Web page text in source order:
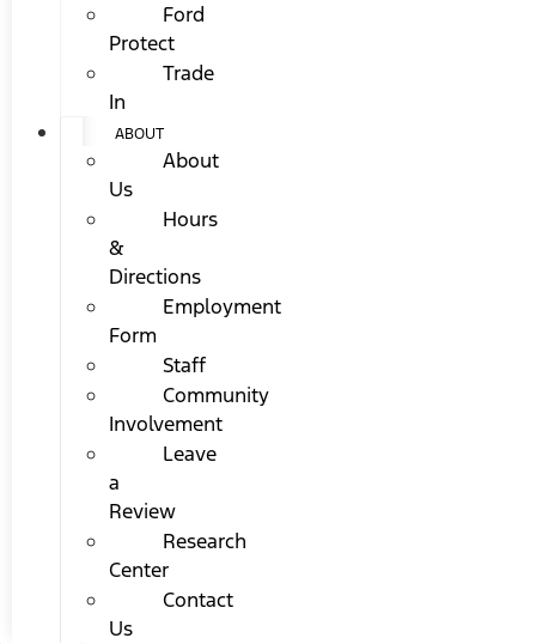
Ford
Protect
Trade
In
ABOUT
About
Us
Hours
&
Directions
Employment
Form
Staff
Community
Involvement
Leave
a
Review
Research
Center
Contact
Us